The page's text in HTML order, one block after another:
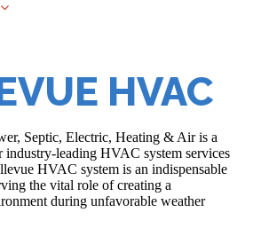
HVAC
Septic, Electric, Heating & Air is a
industry-leading HVAC system services
HVAC system is an indispensable
the vital role of creating a
during unfavorable weather